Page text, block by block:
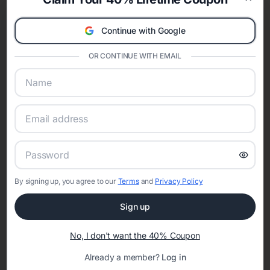
celebration.
A Modern Celebration Platform
Eventifai combines vendor discovery, planning tools, digital
sharing into one unified experience—helping hosts celebrate with
confidence while creating moments that last a lifetime.
Online Quinceañera Invitations with
RSVP Tracking in Denver
invitation templates
Continue with Google
OR CONTINUE WITH EMAIL
By signing up, you agree to our Termsand Privacy Policy
Sign up
No, I don't want the 40% Coupon
Already a member? Log in